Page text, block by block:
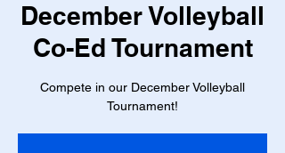
December Volleyball
Co-Ed Tournament
Compete in our December Volleyball
Tournament!